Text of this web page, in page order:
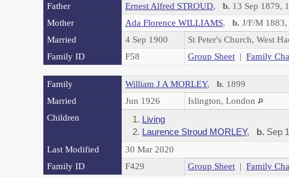
Father Ernest Alfred STROUD, b. 13 Sep 1879,
Mother
Ada Florence WILLIAMS, b. J/F/M
Married
4 Sep 1900
St Peter's Church, West
Family ID
F58 Group Sheet | Family
Family William J A MORLEY, b. 1899
Married
Jun 1926
Islington, London
Children
1. Living
2. Laurence Stroud MORLEY, b. Sep
Last Modified
30 Mar 2020
Family ID
F429 Group Sheet | Family